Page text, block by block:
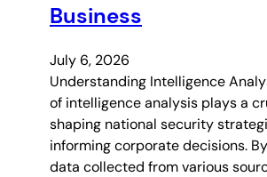
Business
July 6, 2026
Understanding Intelligence
of intelligence analysis plays a
shaping national security
informing corporate decisions.
data collected from various